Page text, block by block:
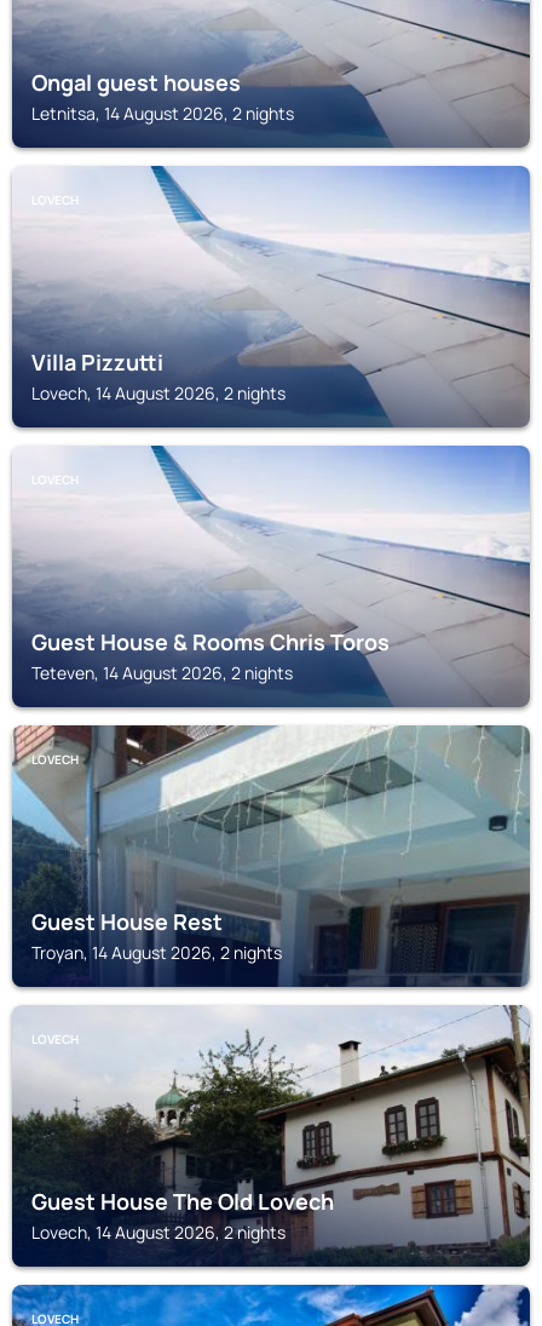
Ongal guest houses
Letnitsa, 14 August 2026, 2 nights
LOVECH
Villa Pizzutti
Lovech, 14 August 2026, 2 nights
LOVECH
Guest House & Rooms Chris Toros
Teteven, 14 August 2026, 2 nights
LOVECH
Guest House Rest
Troyan, 14 August 2026, 2 nights
LOVECH
Guest House The Old Lovech
Lovech, 14 August 2026, 2 nights
LOVECH